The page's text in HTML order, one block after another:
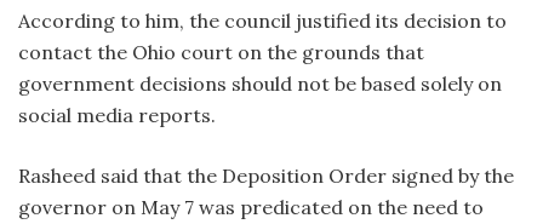
According to him, the council justified its decision to
contact the Ohio court on the grounds that
government decisions should not be based solely on
social media reports.
Rasheed said that the Deposition Order signed by the
governor on May 7 was predicated on the need to